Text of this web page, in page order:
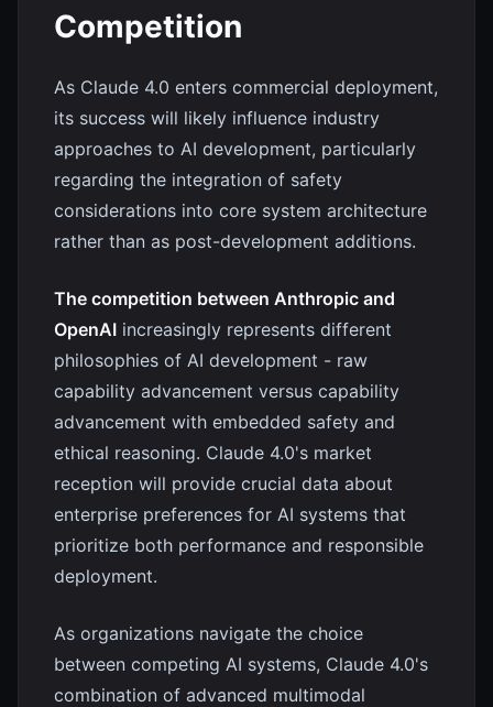
Competition
As Claude 4.0 enters commercial deployment,
its success will likely influence industry
approaches to AI development, particularly
regarding the integration of safety
considerations into core system architecture
rather than as post-development additions.
The competition between Anthropic and
OpenAI increasingly represents different
philosophies of AI development - raw
capability advancement versus capability
advancement with embedded safety and
ethical reasoning. Claude 4.0's market
reception will provide crucial data about
enterprise preferences for AI systems that
prioritize both performance and responsible
deployment.
As organizations navigate the choice
between competing AI systems, Claude 4.0's
combination of advanced multimodal